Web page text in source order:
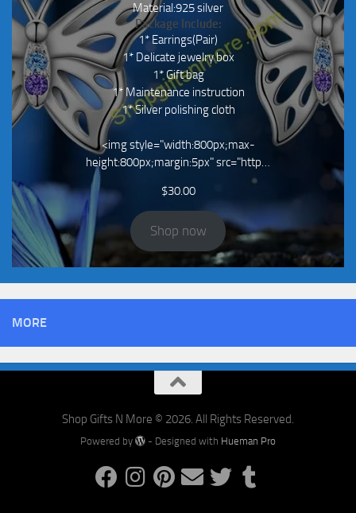
Material:925 silver
Package Include:
1* Earrings(Pair)
1* Delicate jewelry box
1* Gift bag
1* Maintenance instruction
1* Silver polishing cloth
<img style="width:800px;max-
height:800px;margin:5px" src="http…
$30.00
Shop now
MORE
Shop Gifts N More © 2026. All Rights Reserved.
Powered by - Designed with Hueman Pro